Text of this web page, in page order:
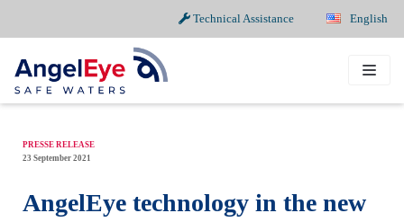
Technical Assistance English
to
content
PRESSE RELEASE
23 September 2021
AngelEye technology in the new